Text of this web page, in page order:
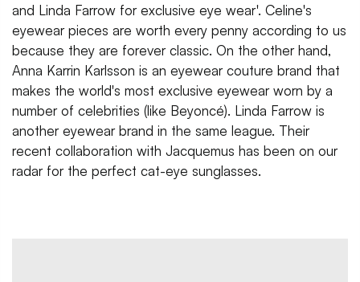
and Linda Farrow for exclusive eye wear'. Celine's
eyewear pieces are worth every penny according to us
because they are forever classic. On the other hand,
Anna Karrin Karlsson is an eyewear couture brand that
makes the world's most exclusive eyewear worn by a
number of celebrities (like Beyoncé). Linda Farrow is
another eyewear brand in the same league. Their
recent collaboration with Jacquemus has been on our
radar for the perfect cat-eye sunglasses.